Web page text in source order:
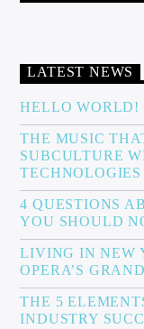
LATEST NEWS
HELLO WORLD!
THE MUSIC
SUBCULTURE
TECHNOLOGIES
4 QUESTIONS
YOU SHOULD
LIVING IN NEW
OPERA’S
THE 5
INDUSTRY